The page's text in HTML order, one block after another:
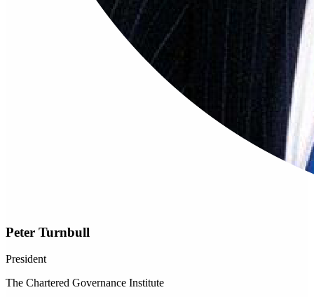
Peter Turnbull
President
The Chartered Governance Institute